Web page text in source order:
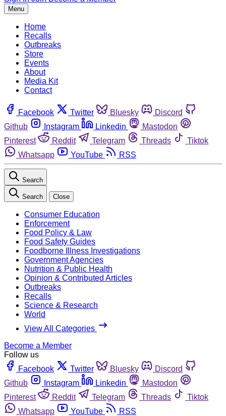
Menu
Home
Recalls
Outbreaks
Store
Events
About
Media Kit
Contact
Facebook Twitter Bluesky
Discord
Github
Instagram Linkedin
Mastodon
Pinterest
Reddit Telegram Threads
Tiktok
Whatsapp
YouTube RSS
Search
Search Close
Consumer Education
Enforcement
Food Policy & Law
Food Safety Guides
Foodborne Illness Investigations
Government Agencies
Nutrition & Public Health
Opinion & Contributed Articles
Outbreaks
Recalls
Science & Research
World
View All Categories
Become a Member
Follow us
Facebook
Twitter Bluesky
Discord
Github
Instagram Linkedin
Mastodon
Pinterest
Reddit Telegram Threads
Tiktok
Whatsapp
YouTube
RSS